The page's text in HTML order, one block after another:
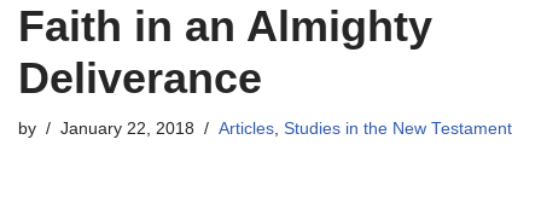
Faith in an Almighty
Deliverance
by January 22, 2018 Articles, Studies in the New Testament